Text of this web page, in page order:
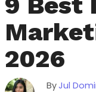
2026
ByJul